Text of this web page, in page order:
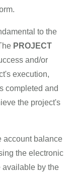
to the
PROJECT
and/or
execution,
completed and
the project's
account balance
the electronic
available by the